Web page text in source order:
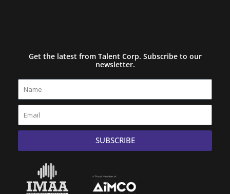
Get the latest from Talent Corp. Subscribe to our
newsletter.
SUBSCRIBE